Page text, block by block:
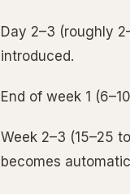
Day 2–3 (roughly
introduced.
End of week 1
Week 2–3 (15–25
becomes